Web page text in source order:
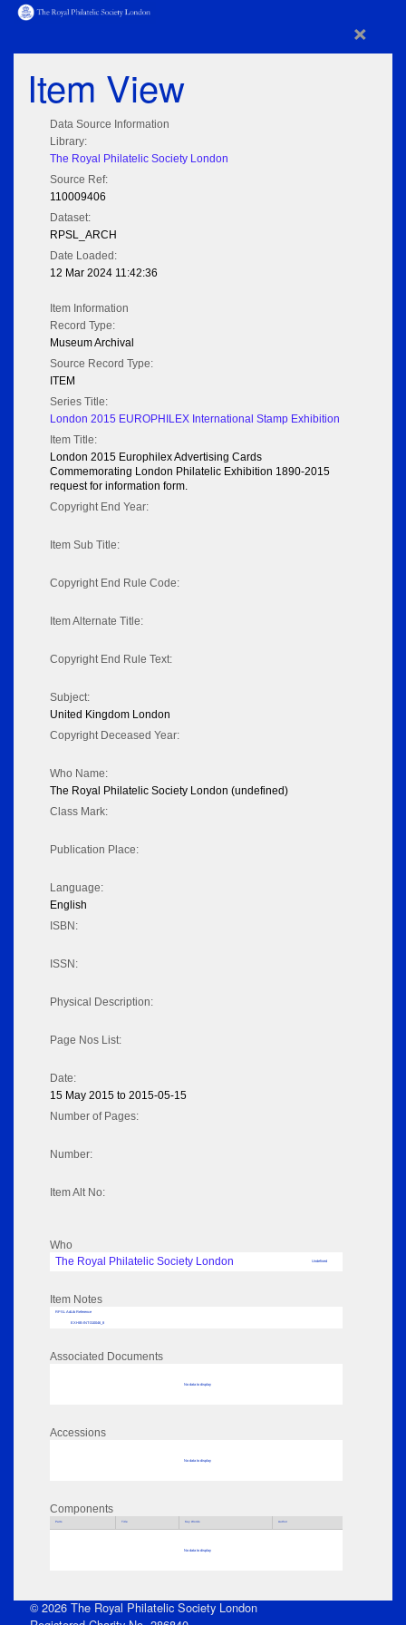
×
Item View
Data Source Information
Library:
The Royal Philatelic Society London
Source Ref:
110009406
Dataset:
RPSL_ARCH
Date Loaded:
12 Mar 2024 11:42:36
Item Information
Record Type:
Museum Archival
Source Record Type:
ITEM
Series Title:
London 2015 EUROPHILEX International Stamp Exhibition
Item Title:
London 2015 Europhilex Advertising Cards
Commemorating London Philatelic Exhibition 1890-2015
request for information form.
Copyright End Year:
Item Sub Title:
Copyright End Rule Code:
Item Alternate Title:
Copyright End Rule Text:
Subject:
United Kingdom London
Copyright Deceased Year:
Who Name:
The Royal Philatelic Society London (undefined)
Class Mark:
Publication Place:
Language:
English
ISBN:
ISSN:
Physical Description:
Page Nos List:
Date:
15 May 2015 to 2015-05-15
Number of Pages:
Number:
Item Alt No:
Who
The Royal Philatelic Society London
Undefined
Item Notes
RPSL AdLib Reference
EXHIB-INT-310046_8
Associated Documents
No data to display
Accessions
No data to display
Components
Parts Title Key Words Author
No data to display
© 2026 The Royal Philatelic Society London